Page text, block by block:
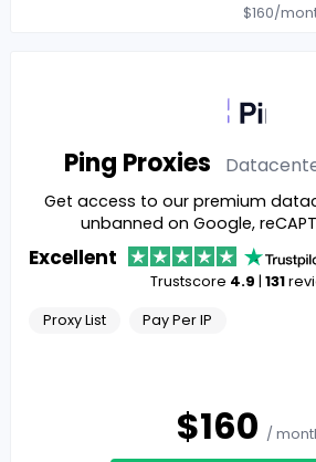
$160/
Ping Proxies
Get access to our premium
unbanned on Google,
Excellent
Trustscore 4.9 | 131
Proxy List Pay Per IP
$160 /